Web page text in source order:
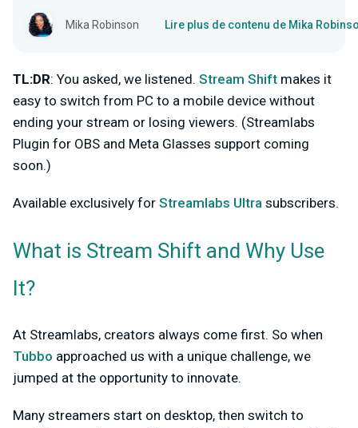
Mika Robinson Lire plus de contenu de Mika
TL:DR: You asked, we listened. Stream Shift makes it
easy to switch from PC to a mobile device without
ending your stream or losing viewers. (Streamlabs
Plugin for OBS and Meta Glasses support coming
soon.)
Available exclusively for Streamlabs Ultra subscribers.
What is Stream Shift and Why Use
It?
At Streamlabs, creators always come first. So when
Tubbo approached us with a unique challenge, we
jumped at the opportunity to innovate.
Many streamers start on desktop, then switch to